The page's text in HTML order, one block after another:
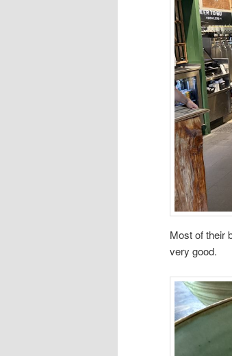
Most of their
very good.